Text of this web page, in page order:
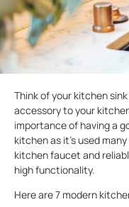
Think of your kitchen
accessory to your
importance of having a
kitchen as it’s used
kitchen faucet and
high functionality.
Here are 7 modern